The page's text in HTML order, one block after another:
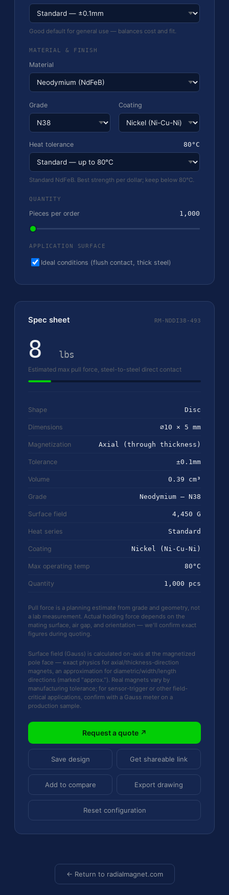
Good default for general use — balances cost and fit.
MATERIAL & FINISH
Material
Grade Coating
Heat tolerance 80°C
Standard NdFeB. Best strength per dollar; keep below 80°C.
QUANTITY
Pieces per order 1,000
APPLICATION SURFACE
Ideal conditions (flush contact, thick steel)
Spec sheet RM-NDDI38-493
8 lbs
Estimated max pull force, steel-to-steel direct contact
Shape Disc
Dimensions ⌀10 × 5 mm
Magnetization Axial (through thickness)
Tolerance ±0.1mm
Volume 0.39 cm³
Grade Neodymium — N38
Surface field 4,450 G
Heat series Standard
Coating Nickel (Ni-Cu-Ni)
Max operating temp 80°C
Quantity 1,000 pcs
Pull force is a planning estimate from grade and geometry, not
a lab measurement. Actual holding force depends on the
mating surface, air gap, and orientation — we'll confirm exact
figures during quoting.
Surface field (Gauss) is calculated on-axis at the magnetized
pole face — exact physics for axial/thickness-direction
magnets, an approximation for diametric/width/length
directions (marked "approx."). Real magnets vary by
manufacturing tolerance; for sensor-trigger or other field-
critical applications, confirm with a Gauss meter on a
production sample.
Request a quote ↗
Save design Get shareable link
Add to compare Export drawing
Reset configuration
← Return to radialmagnet.com